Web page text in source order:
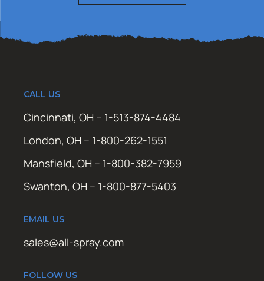
CALL US
Cincinnati, OH – 1-513-874-4484
London, OH – 1-800-262-1551
Mansfield, OH – 1-800-382-7959
Swanton, OH – 1-800-877-5403
EMAIL US
sales@all-spray.com
FOLLOW US